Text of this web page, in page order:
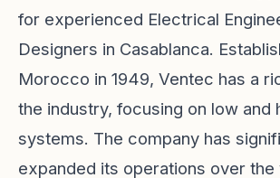
for experienced Electrical
Designers in Casablanca.
Morocco in 1949, Ventec has a
the industry, focusing on low and
systems. The company has
expanded its operations over the